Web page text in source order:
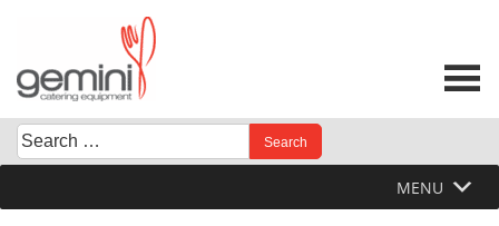
content
Search
for:
When autocomplete results are available use up and
MENU